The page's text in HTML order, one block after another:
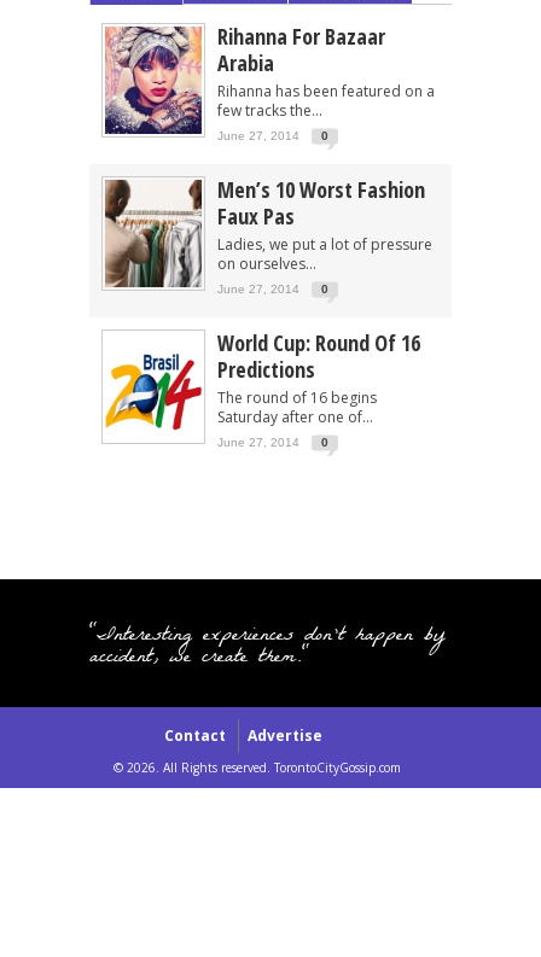
Rihanna For Bazaar
Arabia
Rihanna has been featured on a
few tracks the...
June 27, 2014 0
Men’s 10 Worst Fashion
Faux Pas
Ladies, we put a lot of pressure
on ourselves...
June 27, 2014 0
World Cup: Round Of 16
Predictions
The round of 16 begins
Saturday after one of...
June 27, 2014 0
"Interesting experiences don't happen by
accident, we create them."
Contact Advertise
© 2026. All Rights reserved. TorontoCityGossip.com